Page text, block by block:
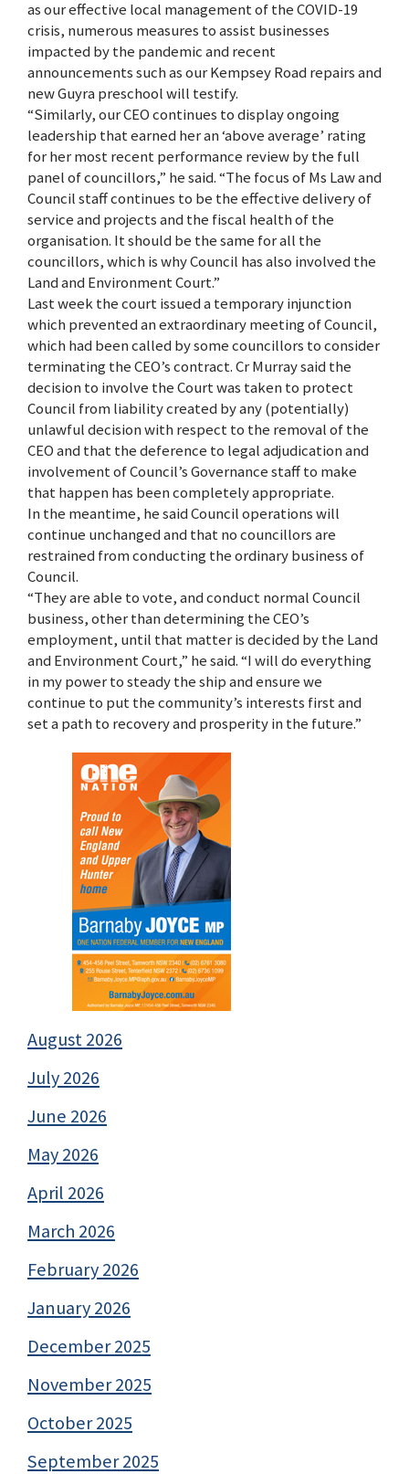
as our effective local management of the COVID-19
crisis, numerous measures to assist businesses
impacted by the pandemic and recent
announcements such as our Kempsey Road repairs and
new Guyra preschool will testify.
“Similarly, our CEO continues to display ongoing
leadership that earned her an ‘above average’ rating
for her most recent performance review by the full
panel of councillors,” he said. “The focus of Ms Law and
Council staff continues to be the effective delivery of
service and projects and the fiscal health of the
organisation. It should be the same for all the
councillors, which is why Council has also involved the
Land and Environment Court.”
Last week the court issued a temporary injunction
which prevented an extraordinary meeting of Council,
which had been called by some councillors to consider
terminating the CEO’s contract. Cr Murray said the
decision to involve the Court was taken to protect
Council from liability created by any (potentially)
unlawful decision with respect to the removal of the
CEO and that the deference to legal adjudication and
involvement of Council’s Governance staff to make
that happen has been completely appropriate.
In the meantime, he said Council operations will
continue unchanged and that no councillors are
restrained from conducting the ordinary business of
Council.
“They are able to vote, and conduct normal Council
business, other than determining the CEO’s
employment, until that matter is decided by the Land
and Environment Court,” he said. “I will do everything
in my power to steady the ship and ensure we
continue to put the community’s interests first and
set a path to recovery and prosperity in the future.”
August 2026
July 2026
June 2026
May 2026
April 2026
March 2026
February 2026
January 2026
December 2025
November 2025
October 2025
September 2025